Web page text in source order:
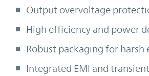
Output overvoltage
High efficiency and power
Robust packaging for harsh
Integrated EMI and